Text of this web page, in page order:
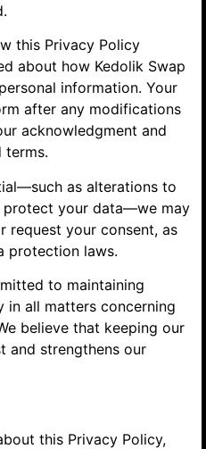
this Privacy Policy
about how Kedolik Swap
information. Your
after any modifications
acknowledgment and
terms.
as alterations to
protect your data—we may
request your consent, as
protection laws.
to maintaining
in all matters concerning
believe that keeping our
and strengthens our
this Privacy Policy,